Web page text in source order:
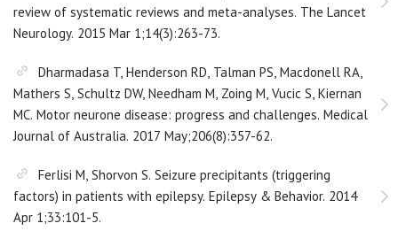
review of systematic reviews and meta-analyses. The Lancet
Neurology. 2015 Mar 1;14(3):263-73.
Dharmadasa T, Henderson RD, Talman PS, Macdonell RA,
Mathers S, Schultz DW, Needham M, Zoing M, Vucic S, Kiernan
MC. Motor neurone disease: progress and challenges. Medical
Journal of Australia. 2017 May;206(8):357-62.
Ferlisi M, Shorvon S. Seizure precipitants (triggering
factors) in patients with epilepsy. Epilepsy & Behavior. 2014
Apr 1;33:101-5.